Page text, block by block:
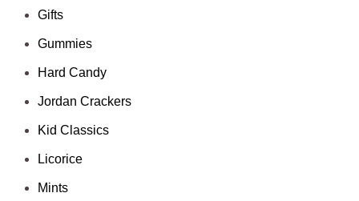
Gifts
Gummies
Hard Candy
Jordan Crackers
Kid Classics
Licorice
Mints